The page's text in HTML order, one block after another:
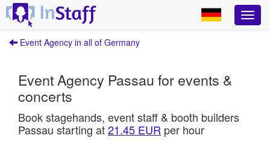
Event Agency in all of Germany
Event Agency Passau for events &
concerts
Book stagehands, event staff & booth builders
Passau starting at21.45 EUR per hour